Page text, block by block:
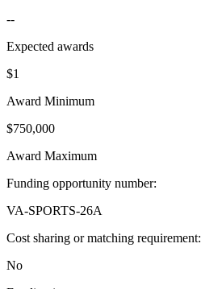
--
Expected awards
$1
Award Minimum
$750,000
Award Maximum
Funding opportunity number:
VA-SPORTS-26A
Cost sharing or matching requirement:
No